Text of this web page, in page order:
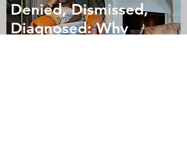
Denied, Dismissed,
Diagnosed: Why